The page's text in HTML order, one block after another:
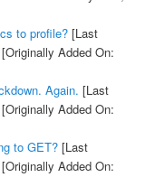
to profile?[Last
[Originally Added On:
Again. [Last
[Originally Added On:
to GET?[Last
[Originally Added On: